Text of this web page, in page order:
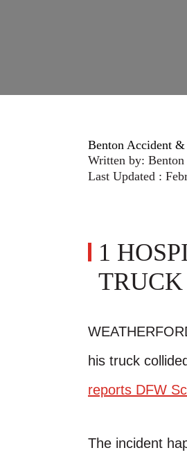
Benton Accident
Written by:
Last Updated :
1
his truck
reports DFW
The incident